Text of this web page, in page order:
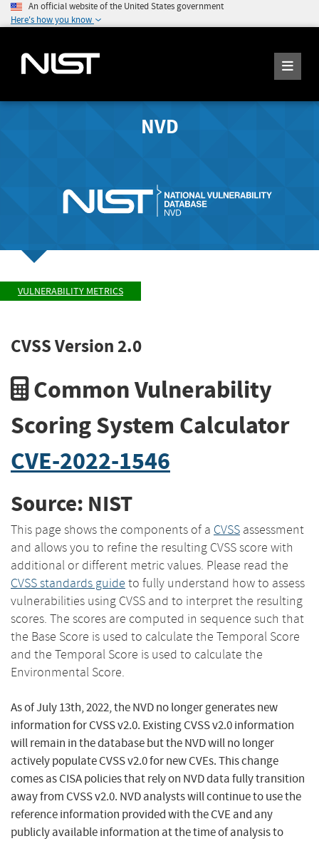
An official website of the United States government
Here's how you know
NVD
VULNERABILITY METRICS
CVSS Version 2.0
Common Vulnerability
Scoring System Calculator
CVE-2022-1546
Source: NIST
This page shows the components of a CVSS assessment
and allows you to refine the resulting CVSS score with
additional or different metric values. Please read the
CVSS standards guide to fully understand how to assess
vulnerabilities using CVSS and to interpret the resulting
scores. The scores are computed in sequence such that
the Base Score is used to calculate the Temporal Score
and the Temporal Score is used to calculate the
Environmental Score.
As of July 13th, 2022, the NVD no longer generates new
information for CVSS v2.0. Existing CVSS v2.0 information
will remain in the database but the NVD will no longer
actively populate CVSS v2.0 for new CVEs. This change
comes as CISA policies that rely on NVD data fully transition
away from CVSS v2.0. NVD analysts will continue to use the
reference information provided with the CVE and any
publicly available information at the time of analysis to